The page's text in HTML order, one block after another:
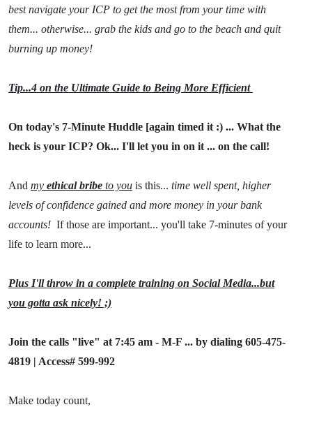
best navigate your ICP to get the most from your time with
them... otherwise... grab the kids and go to the beach and quit
burning up money!
Tip...4 on the Ultimate Guide to Being More Efficient
On today's 7-Minute Huddle [again timed it :) ... What the
heck is your ICP? Ok... I'll let you in on it ... on the call!
And my ethical bribe to you is this... time well spent, higher
levels of confidence gained and more money in your bank
accounts! If those are important... you'll take 7-minutes of your
life to learn more...
Plus I'll throw in a complete training on Social Media...but
you gotta ask nicely! ;)
Join the calls "live" at 7:45 am - M-F ... by dialing 605-475-
4819 | Access# 599-992
Make today count,